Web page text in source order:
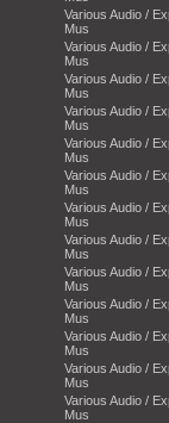
Various Audio /
Mus
Various Audio /
Mus
Various Audio /
Mus
Various Audio /
Mus
Various Audio /
Mus
Various Audio /
Mus
Various Audio /
Mus
Various Audio /
Mus
Various Audio /
Mus
Various Audio /
Mus
Various Audio /
Mus
Various Audio /
Mus
Various Audio /
Mus